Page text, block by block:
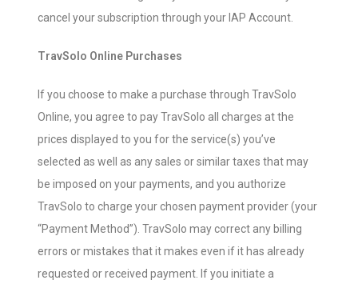
cancel your subscription through your IAP Account.
TravSolo Online Purchases
If you choose to make a purchase through TravSolo
Online, you agree to pay TravSolo all charges at the
prices displayed to you for the service(s) you’ve
selected as well as any sales or similar taxes that may
be imposed on your payments, and you authorize
TravSolo to charge your chosen payment provider (your
“Payment Method”). TravSolo may correct any billing
errors or mistakes that it makes even if it has already
requested or received payment. If you initiate a